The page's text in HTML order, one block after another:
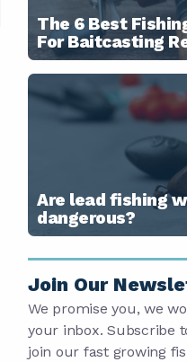
The 6 Best
For Baitcasting
Are lead fishing
dangerous?
Join Our
We promise you, we
your inbox. Subscribe
join our fast growing